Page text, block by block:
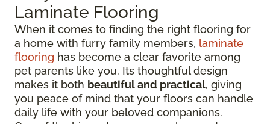
Laminate Flooring
When it comes to finding the right flooring for
a home with furry family members, laminate
flooring has become a clear favorite among
pet parents like you. Its thoughtful design
makes it both beautiful and practical, giving
you peace of mind that your floors can handle
daily life with your beloved companions.